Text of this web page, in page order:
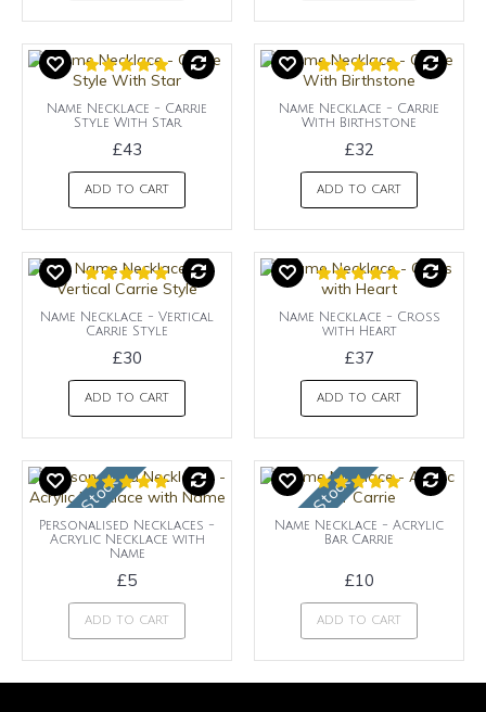
Name Necklace - Carrie
Style With Star
£43
ADD TO CART
Name Necklace - Carrie
With Birthstone
£32
ADD TO CART
Name Necklace - Vertical
Carrie Style
£30
ADD TO CART
Name Necklace - Cross
with Heart
£37
ADD TO CART
OUt of Stock
Personalised Necklaces -
Acrylic Necklace with
Name
£5
ADD TO CART
OUt of Stock
Name Necklace - Acrylic
Bar Carrie
£10
ADD TO CART